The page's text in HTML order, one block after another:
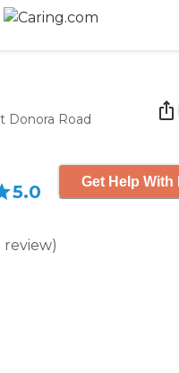
Donora Road
5.0
review)
Get Help With